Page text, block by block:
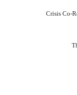
Crisis Co-